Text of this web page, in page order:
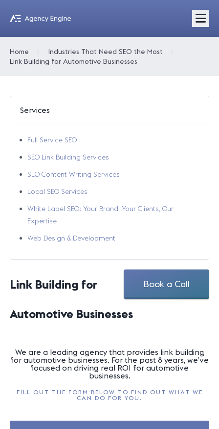
Home
Industries That Need SEO the Most
Link Building for Automotive Businesses
Services
Full Service SEO
SEO Link Building Services
SEO Content Writing Services
Local SEO Services
White Label SEO: Your Brand, Your Clients, Our
Expertise
Web Design & Development
Book a Call
Link Building for
Automotive Businesses
We are a leading agency that provides link building
for automotive businesses. For the past 8 years, we’ve
focused on driving real ROI for automotive
businesses.
FILL OUT THE FORM BELOW TO FIND OUT WHAT WE
CAN DO FOR YOU.